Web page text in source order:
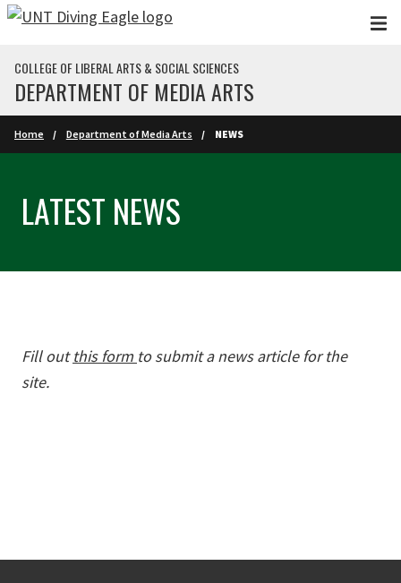
Skip to main content
COLLEGE OF LIBERAL ARTS & SOCIAL SCIENCES
DEPARTMENT OF MEDIA ARTS
Home Department of Media Arts NEWS
LATEST NEWS
Fill outthis form to submit a news article for the
site.